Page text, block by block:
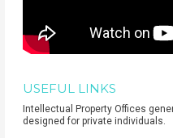
USEFUL LINKS
Intellectual Property Offices
designed for private individuals.